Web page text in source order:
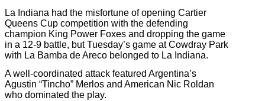
La Indiana had the misfortune of opening Cartier
Queens Cup competition with the defending
champion King Power Foxes and dropping the game
in a 12-9 battle, but Tuesday’s game at Cowdray Park
with La Bamba de Areco belonged to La Indiana.
A well-coordinated attack featured Argentina’s
Agustin “Tincho” Merlos and American Nic Roldan
who dominated the play.